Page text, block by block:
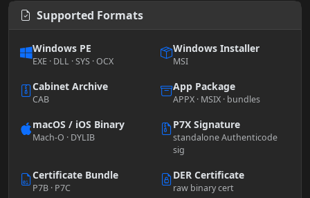
Supported Formats
Windows PE
EXE · DLL · SYS · OCX
Windows Installer
MSI
Cabinet Archive
CAB
App Package
APPX · MSIX · bundles
macOS / iOS Binary
Mach-O · DYLIB
P7X Signature
standalone Authenticode
sig
Certificate Bundle
P7B · P7C
DER Certificate
raw binary cert